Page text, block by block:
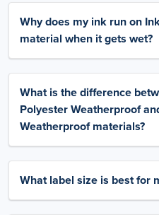
Why does my ink run on
material when it gets wet?
What is the difference
Polyester Weatherproof
Weatherproof materials?
What label size is best for